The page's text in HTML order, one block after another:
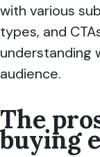
with various
types, and
understanding
audience.
The
buying